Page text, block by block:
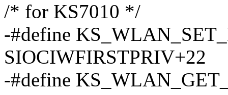
/* for KS7010 */
-#define
SIOCIWFIRSTPRIV+22
-#define